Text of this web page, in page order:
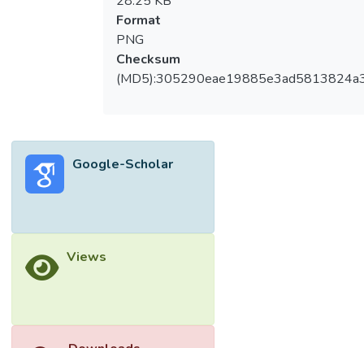
Format
PNG
Checksum
Google-Scholar
Views